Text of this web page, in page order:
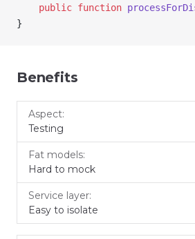
    public
function
}
Benefits
Aspect
Testing
Hard to mock
Easy to isolate